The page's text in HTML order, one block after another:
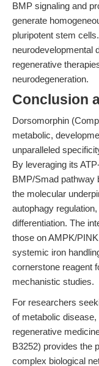
BMP signaling and
generate
pluripotent stem
neurodevelopmental
regenerative
neurodegeneration.
Conclusion
Dorsomorphin
metabolic,
unparalleled
By leveraging its
BMP/Smad pathway
the molecular
autophagy
differentiation. The
those on AMPK/
systemic iron
cornerstone reagent
mechanistic studies.
For researchers
of metabolic
regenerative
B3252) provides the
complex biological